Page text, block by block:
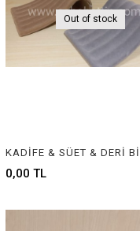
Out of stock
0,00 TL